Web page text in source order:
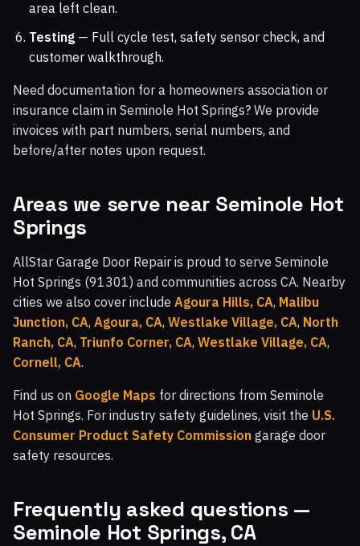
area left clean.
Testing — Full cycle test, safety sensor check, and
customer walkthrough.
Need documentation for a homeowners association or
insurance claim in Seminole Hot Springs? We provide
invoices with part numbers, serial numbers, and
before/after notes upon request.
Areas we serve near Seminole Hot
Springs
AllStar Garage Door Repair is proud to serve Seminole
Hot Springs (91301) and communities across CA. Nearby
cities we also cover include Agoura Hills, CA, Malibu
Junction, CA, Agoura, CA, Westlake Village, CA, North
Ranch, CA, Triunfo Corner, CA, Westlake Village, CA,
Cornell, CA.
Find us on Google Maps for directions from Seminole
Hot Springs. For industry safety guidelines, visit the U.S.
Consumer Product Safety Commission garage door
safety resources.
Frequently asked questions —
Seminole Hot Springs, CA